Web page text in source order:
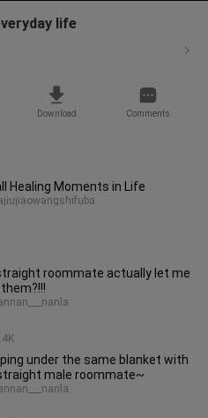
life
Download Comments
Healing Moments in Life
roommate actually let me
under the same blanket with
male roommate~